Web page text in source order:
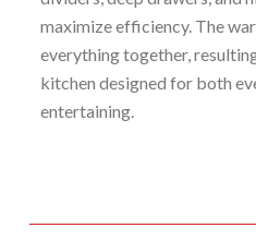
maximize efficiency. The
everything together,
kitchen designed for both
entertaining.